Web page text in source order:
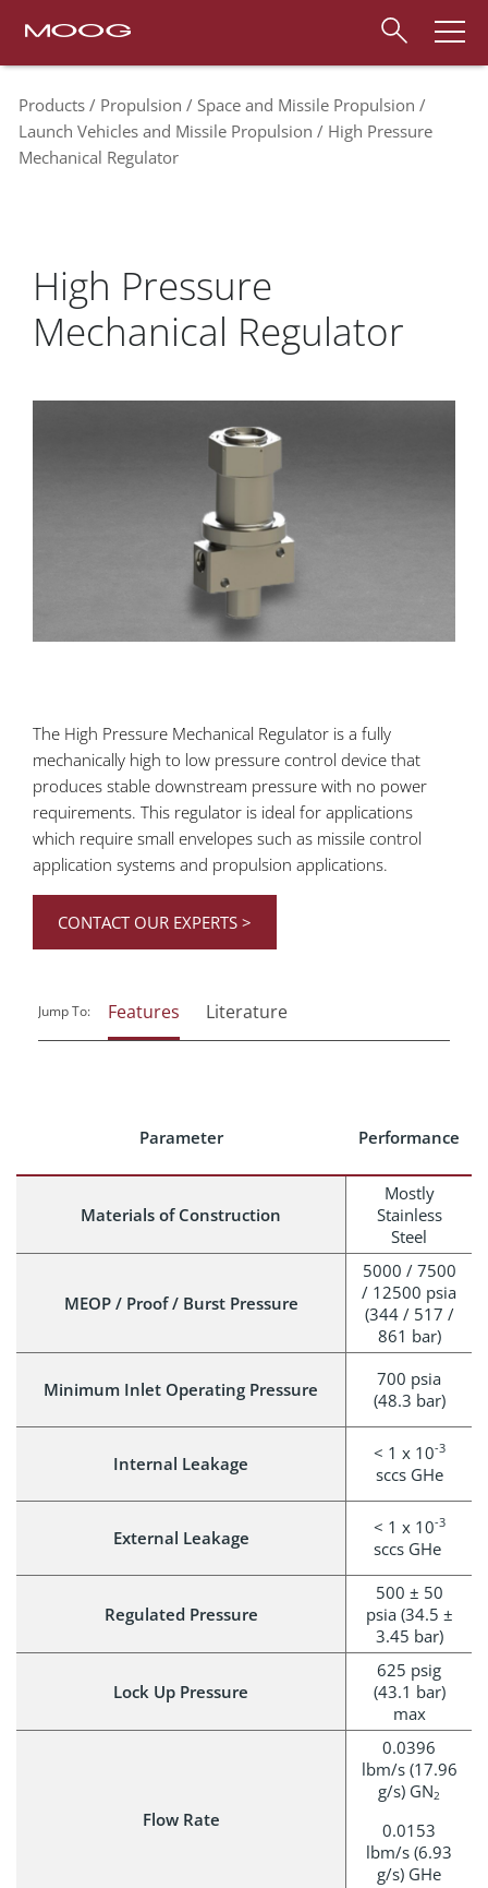
Products Propulsion
Space and Missile Propulsion
Launch Vehicles and Missile Propulsion
High Pressure
Mechanical Regulator
High Pressure
Mechanical Regulator
The High Pressure Mechanical Regulator is a fully
mechanically high to low pressure control device that
produces stable downstream pressure with no power
requirements. This regulator is ideal for applications
which require small envelopes such as missile control
application systems and propulsion applications.
CONTACT OUR EXPERTS >
Jump To: Features Literature
Parameter Performance
Materials of Construction
Mostly
Stainless
Steel
MEOP / Proof / Burst Pressure
5000 / 7500
/ 12500 psia
(344 / 517 /
861 bar)
Minimum Inlet Operating Pressure
700 psia
(48.3 bar)
Internal Leakage < 1 x 10-3
sccs GHe
External Leakage < 1 x 10-3
sccs GHe
Regulated Pressure
500 ± 50
psia (34.5 ±
3.45 bar)
Lock Up Pressure
625 psig
(43.1 bar)
max
Flow Rate
0.0396
lbm/s (17.96
g/s) GN2
0.0153
lbm/s (6.93
g/s) GHe